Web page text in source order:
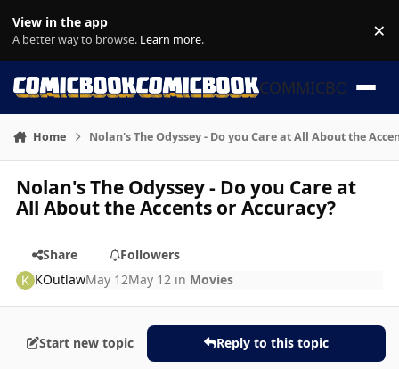
View in the app
A better way to browse. Learn more. ×
COMMICBOOK
Home Nolan's The Odyssey - Do you Care at All About the
Nolan's The Odyssey - Do you Care at
All About the Accents or Accuracy?
Share
Followers
KOutlawMay 12May 12 in Movies
Start new topic Reply to this topic